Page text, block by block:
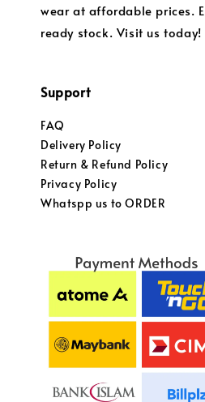
wear at affordable prices.
ready stock. Visit us today!
Support
FAQ
Delivery Policy
Return & Refund Policy
Privacy Policy
Whatspp us to ORDER